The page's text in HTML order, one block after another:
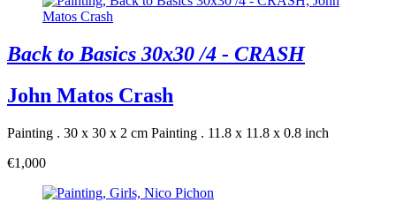
Back to Basics 30x30 /4 - CRASH
John Matos Crash
Painting . 30 x 30 x 2 cm Painting . 11.8 x 11.8 x 0.8 inch
€1,000